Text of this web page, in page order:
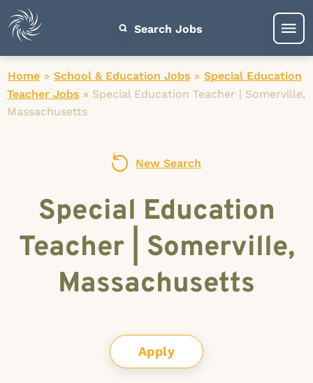
Search Jobs
Home » School & Education Jobs » Special Education
Teacher Jobs » Special Education Teacher | Somerville,
Massachusetts
New Search
Special Education
Teacher | Somerville,
Massachusetts
Apply